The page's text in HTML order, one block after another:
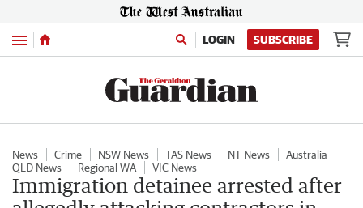
Menu LOGIN SUBSCRIBE
News Crime NSW News TAS News NT News
Australia
QLD News
Regional WA VIC News
Immigration detainee arrested after